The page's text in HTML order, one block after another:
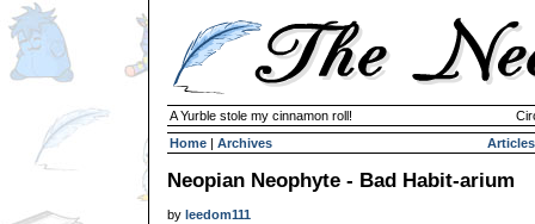
A Yurble stole my cinnamon roll!
Home | Archives Articles
Neopian Neophyte - Bad Habit-arium
by leedom111